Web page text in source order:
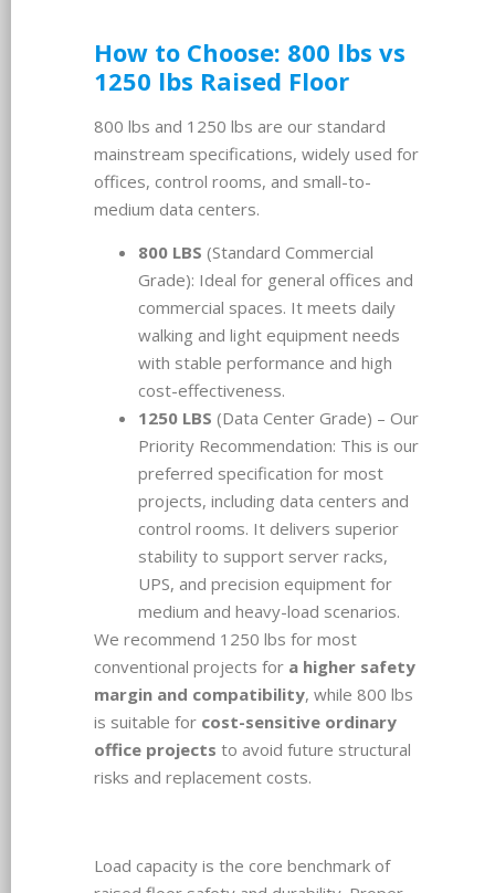
How to Choose: 800 lbs vs
1250 lbs Raised Floor
800 lbs and 1250 lbs are our standard
mainstream specifications, widely used for
offices, control rooms, and small-to-
medium data centers.
800 LBS (Standard Commercial
Grade): Ideal for general offices and
commercial spaces. It meets daily
walking and light equipment needs
with stable performance and high
cost-effectiveness.
1250 LBS (Data Center Grade) – Our
Priority Recommendation: This is our
preferred specification for most
projects, including data centers and
control rooms. It delivers superior
stability to support server racks,
UPS, and precision equipment for
medium and heavy-load scenarios.
We recommend 1250 lbs for most
conventional projects for a higher safety
margin and compatibility, while 800 lbs
is suitable for cost-sensitive ordinary
office projects to avoid future structural
risks and replacement costs.
Load capacity is the core benchmark of